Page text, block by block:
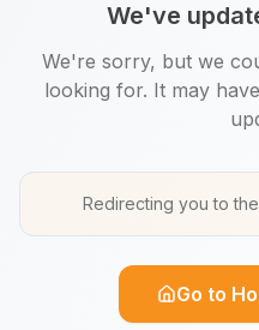
We've
We're sorry, but we
looking for. It may
Redirecting you to
Go to